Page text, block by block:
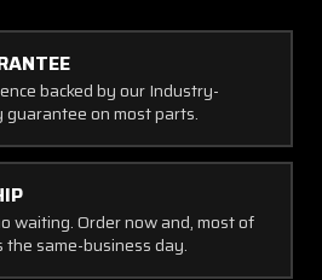
backed by our Industry-
on most parts.
waiting. Order now and, most of
the same-business day.